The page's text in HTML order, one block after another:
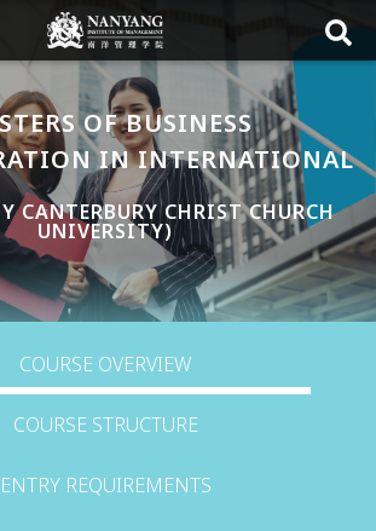
OF BUSINESS
IN INTERNATIONAL
CANTERBURY CHRIST CHURCH
UNIVERSITY)
COURSE OVERVIEW
COURSE STRUCTURE
ENTRY REQUIREMENTS